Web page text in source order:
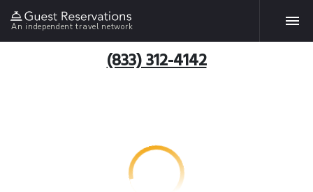
An independent travel network
(833) 312-4142